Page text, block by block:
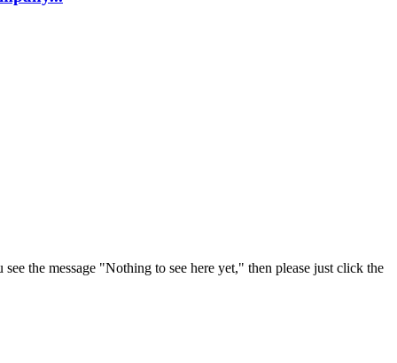
the message "Nothing to see here yet," then please just click the